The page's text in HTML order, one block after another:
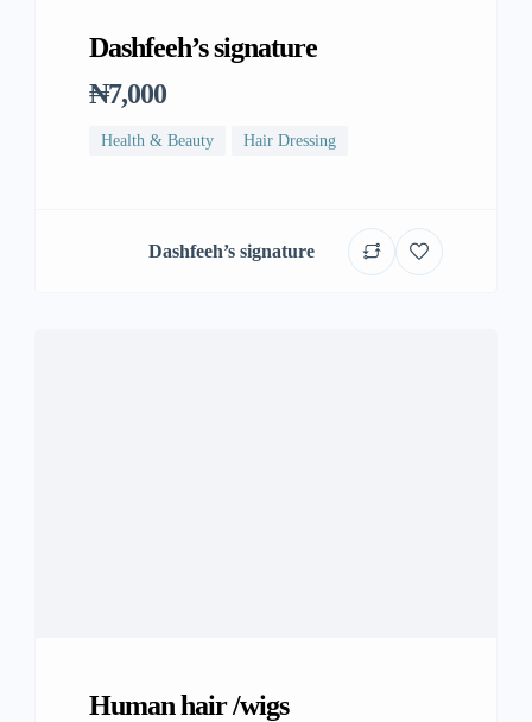
Dashfeeh’s signature
₦7,000
Health & Beauty Hair Dressing
Dashfeeh’s signature
Human hair /wigs